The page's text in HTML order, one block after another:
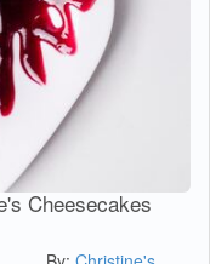
Cheesecakes